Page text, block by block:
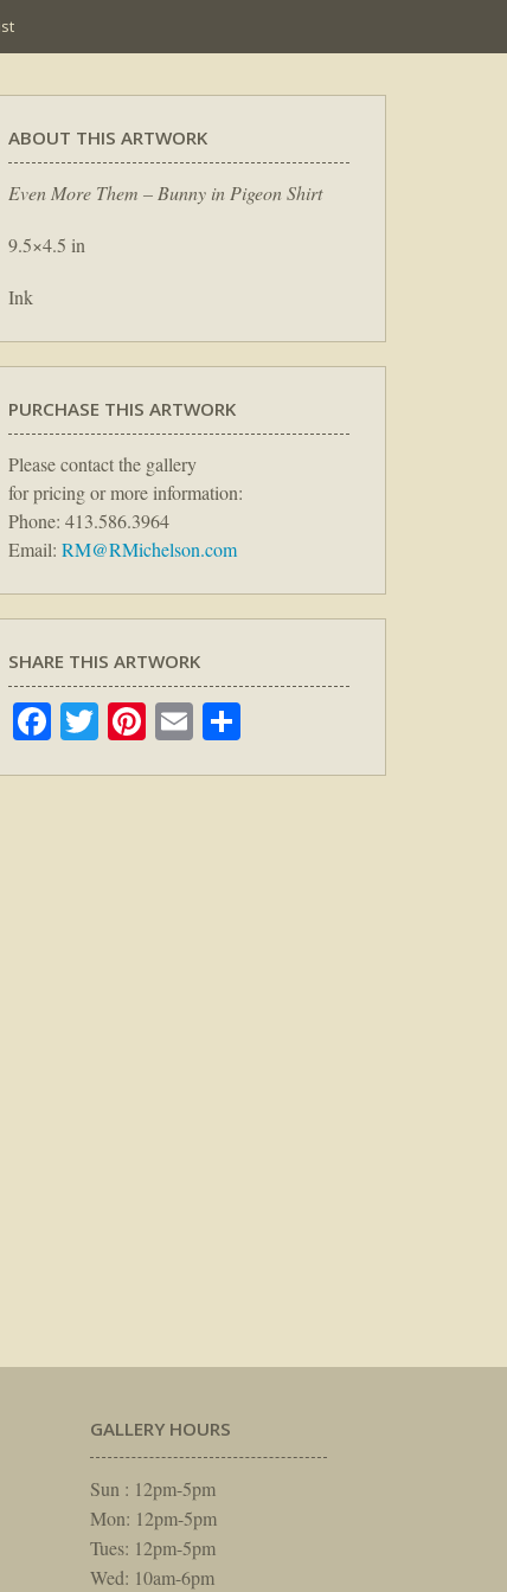
ABOUT THIS ARTWORK
Even More Them – Bunny in Pigeon Shirt
9.5×4.5 in
Ink
PURCHASE THIS ARTWORK
Please contact the gallery
for pricing or more information:
Phone: 413.586.3964
Email: RM@RMichelson.com
SHARE THIS ARTWORK
Facebook
TwitterPinterest
Email
YouTube
GALLERY HOURS
Sun : 12pm-5pm
Mon: 12pm-5pm
Tues: 12pm-5pm
Wed: 10am-6pm